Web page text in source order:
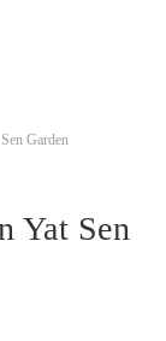
Garden
Yat Sen